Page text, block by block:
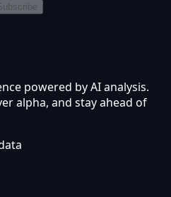
powered by AI analysis.
alpha, and stay ahead of